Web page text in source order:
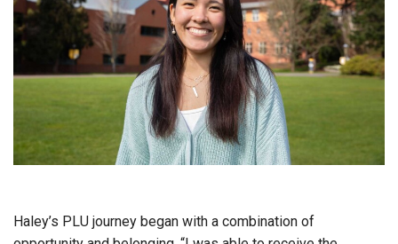
Haley’s PLU journey began with a combination of